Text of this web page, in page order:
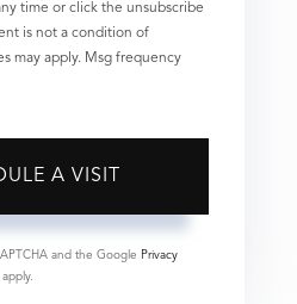
time or click the unsubscribe
is not a condition of
may apply. Msg frequency
and the Google Privacy
apply.